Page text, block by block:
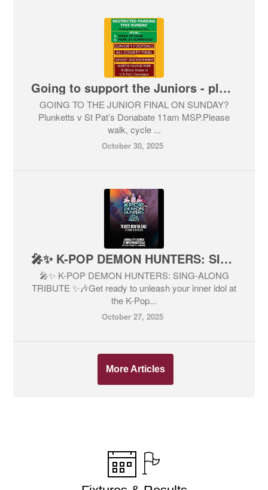
Going to support the Juniors - please walk !
GOING TO THE JUNIOR FINAL ON SUNDAY?
Plunketts v St Pat’s Donabate 11am MSP.Please
walk, cycle ...
October 30, 2025
🎤✨ K-POP DEMON HUNTERS: SING-ALONG TRIBUTE ✨🎶
🎤✨ K-POP DEMON HUNTERS: SING-ALONG
TRIBUTE ✨🎶Get ready to unleash your inner idol at
the K-Pop...
October 27, 2025
More Articles